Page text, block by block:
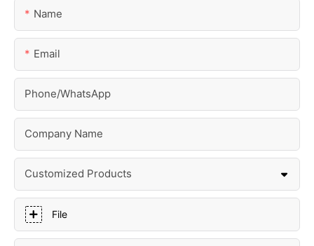
Name
Email
Phone/whatsApp
Company Name
Customized Products
File